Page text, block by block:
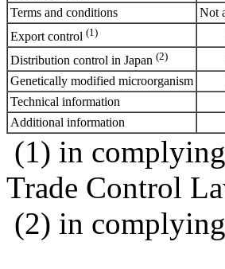
Terms and conditions
Not
Export control (1)
Distribution control in Japan (2)
Genetically modified microorganism
Technical information
Additional information
(1) in
Trade Control
(2) in